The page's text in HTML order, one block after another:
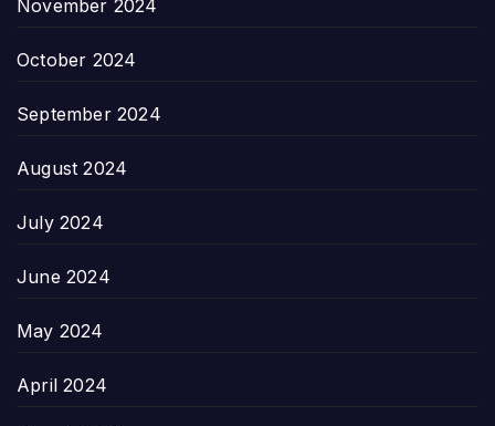
November 2024
October 2024
September 2024
August 2024
July 2024
June 2024
May 2024
April 2024